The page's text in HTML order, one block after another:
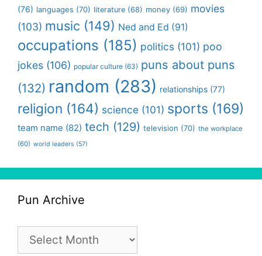
(76) languages (70) literature (68) money (69) movies
(103) music (149) Ned and Ed (91)
occupations (185) politics (101) poo
jokes (106) popular culture (63) puns about puns
(132) random (283) relationships (77)
religion (164) science (101) sports (169)
team name (82) tech (129) television (70) the workplace
(60) world leaders (57)
Pun Archive
Pun
Archive